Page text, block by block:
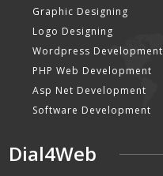
Graphic Designing
Logo Designing
Wordpress Development
PHP Web Development
Asp Net Development
Software Development
Dial4Web